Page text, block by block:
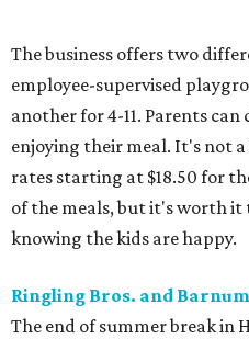
The business offers two
employee-supervised
another for 4-11. Parents
enjoying their meal. It's not
rates starting at $18.50 for
of the meals, but it's worth it
knowing the kids are happy.
Ringling Bros. and
The end of summer break in